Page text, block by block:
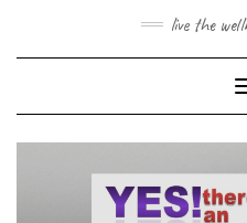
live the